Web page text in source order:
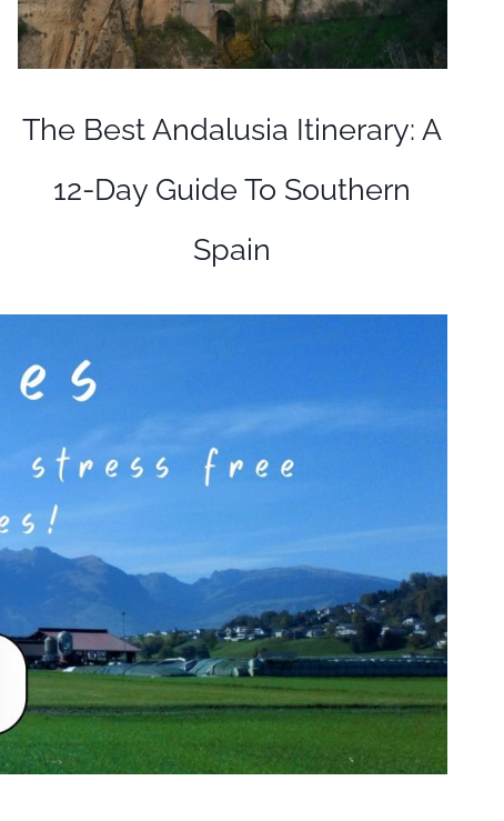
The Best Andalusia Itinerary: A
12-Day Guide To Southern
Spain